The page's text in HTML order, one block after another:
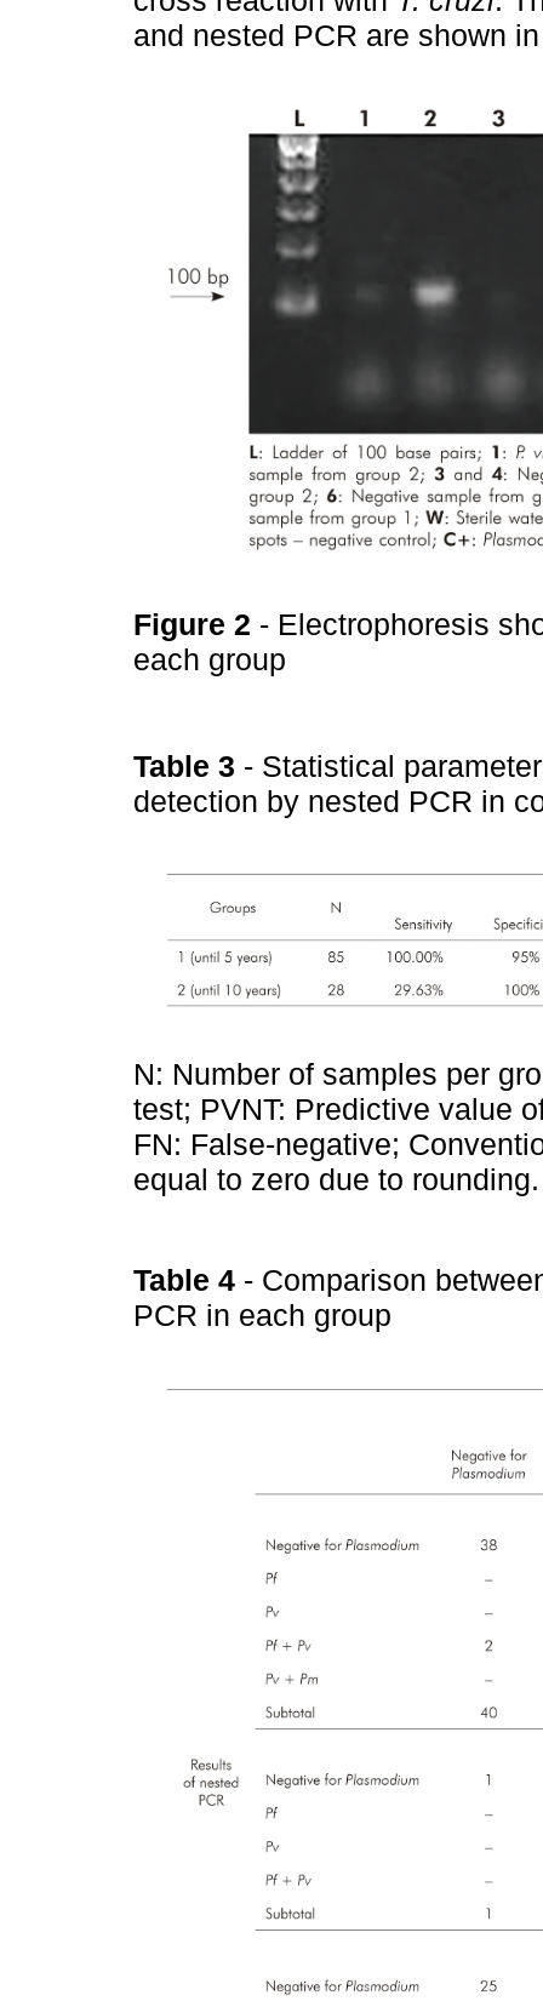
and nested PCR are shown
Figure 2 - Electrophoresis
each group
Table 3 - Statistical
detection by nested PCR in
N: Number of samples per
test; PVNT: Predictive value
FN: False-negative;
equal to zero due to rounding.
Table 4 - Comparison
PCR in each group